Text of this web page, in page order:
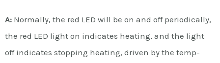
A: Normally, the red LED will be on and off periodically,
the red LED light on indicates heating, and the light
off indicates stopping heating, driven by the temp-